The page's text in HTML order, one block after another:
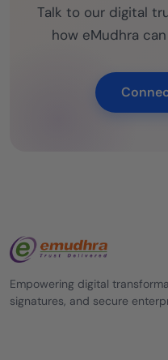
Talk to our digital
how eMudhra
Empowering digital
signatures, and secure